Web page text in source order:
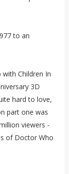
to an
Children In
3D
hard to love,
part one was
viewers -
of Doctor Who